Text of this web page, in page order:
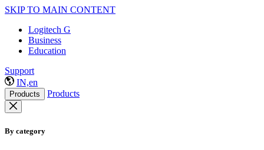
SKIP TO MAIN CONTENT
Logitech G
Business
Education
Support
IN,en
Products Products
By category